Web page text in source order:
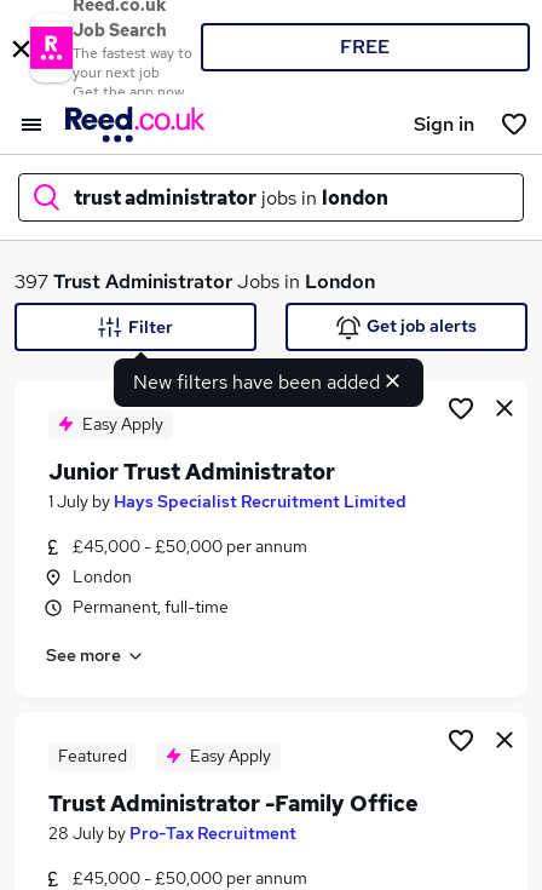
Reed.co.uk
Job Search
The fastest way to
your next job
Get the app now
FREE
Sign in
trust administrator jobs in london
What
Search jobs
Similar searches:
Administrator jobs
Trust jobs
Trust Administrator Jobs in Belfast
Trust Administrator Jobs in Bradford
397Trust AdministratorJobs in London
New filters have been added
Filter Get job alerts
Easy Apply
Junior Trust Administrator
1 July by Hays Specialist Recruitment Limited
£45,000 - £50,000 per annum
London
Permanent, full-time
See more
Featured Easy Apply
Trust Administrator -Family Office
28 July by Pro-Tax Recruitment
£45,000 - £50,000 per annum